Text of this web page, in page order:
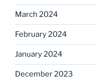
March 2024
February 2024
January 2024
December 2023